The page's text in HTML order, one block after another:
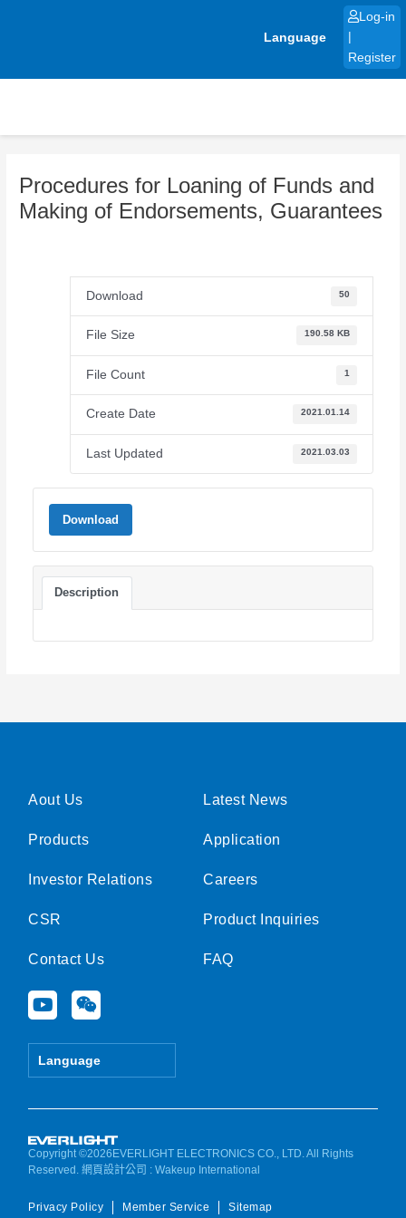
Language
Log-in
Register
Procedures for Loaning of Funds and
Making of Endorsements, Guarantees
Download 50
File Size 190.58 KB
File Count 1
Create Date 2021.01.14
Last Updated 2021.03.03
Download
Description
Aout Us
Products
Investor Relations
CSR
Contact Us
Y
o
u
e
W
e
i
Language
Latest News
Application
Careers
Product Inquiries
FAQ
Copyright ©2026EVERLIGHT ELECTRONICS CO., LTD. All Rights
Reserved.網頁設計公司 : Wakeup International
Privacy Policy Member Service Sitemap